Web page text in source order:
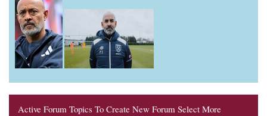
Active Forum Topics To Create New Forum Select More